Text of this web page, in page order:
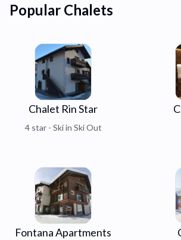
Popular Chalets
Chalet Rin Star
4 star - Ski in Ski Out
Fontana Apartments